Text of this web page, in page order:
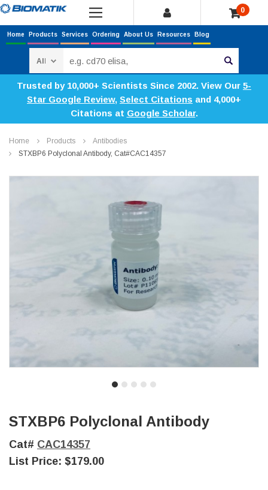
0
Home Products Services Ordering About Us Resources Blog
Trusted by 10,000+ Scientists Since 2002. View Our 5-
Star Google Review, Select Citations and 4,000+
Citations at Google Scholar.
Home Products
Antibodies
STXBP6 Polyclonal Antibody, Cat#CAC14357
STXBP6 Polyclonal Antibody
Cat# CAC14357
List Price: $179.00